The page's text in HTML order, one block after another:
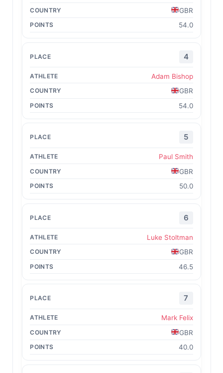
GBR
54.0
4
Adam Bishop
GBR
54.0
5
Paul Smith
GBR
50.0
6
Luke Stoltman
GBR
46.5
7
Mark Felix
GBR
40.0